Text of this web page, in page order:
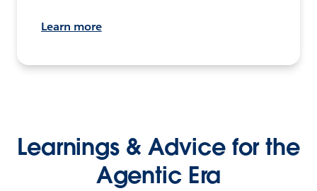
Learn more
Learnings & Advice for the
Agentic Era